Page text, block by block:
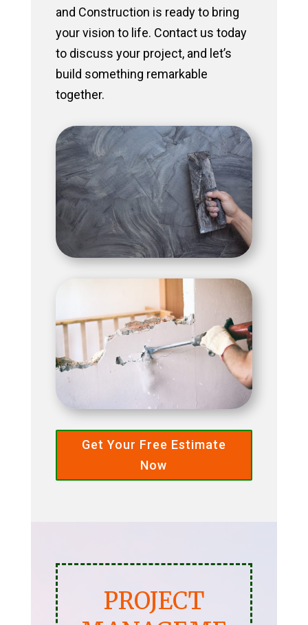
and Construction is ready to bring
your vision to life. Contact us today
to discuss your project, and let’s
build something remarkable
together.
Get Your Free Estimate
Now
PROJECT